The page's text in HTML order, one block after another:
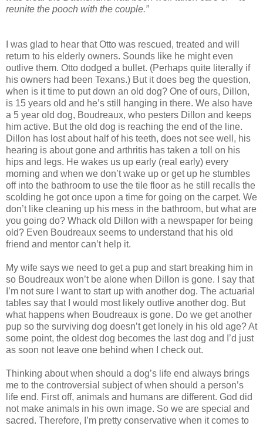
reunite the pooch with the couple.”
I was glad to hear that Otto was rescued, treated and will
return to his elderly owners. Sounds like he might even
outlive them. Otto dodged a bullet. (Perhaps quite literally if
his owners had been Texans.) But it does beg the question,
when is it time to put down an old dog? One of ours, Dillon,
is 15 years old and he’s still hanging in there. We also have
a 5 year old dog, Boudreaux, who pesters Dillon and keeps
him active. But the old dog is reaching the end of the line.
Dillon has lost about half of his teeth, does not see well, his
hearing is about gone and arthritis has taken a toll on his
hips and legs. He wakes us up early (real early) every
morning and when we don’t wake up or get up he stumbles
off into the bathroom to use the tile floor as he still recalls the
scolding he got once upon a time for going on the carpet. We
don’t like cleaning up his mess in the bathroom, but what are
you going do? Whack old Dillon with a newspaper for being
old? Even Boudreaux seems to understand that his old
friend and mentor can’t help it.
My wife says we need to get a pup and start breaking him in
so Boudreaux won’t be alone when Dillon is gone. I say that
I’m not sure I want to start up with another dog. The actuarial
tables say that I would most likely outlive another dog. But
what happens when Boudreaux is gone. Do we get another
pup so the surviving dog doesn’t get lonely in his old age? At
some point, the oldest dog becomes the last dog and I’d just
as soon not leave one behind when I check out.
Thinking about when should a dog’s life end always brings
me to the controversial subject of when should a person’s
life end. First off, animals and humans are different. God did
not make animals in his own image. So we are special and
sacred. Therefore, I’m pretty conservative when it comes to